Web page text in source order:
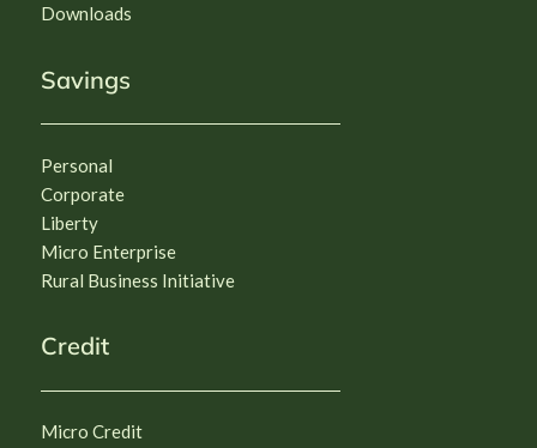
Downloads
Savings
Personal
Corporate
Liberty
Micro Enterprise
Rural Business Initiative
Credit
Micro Credit